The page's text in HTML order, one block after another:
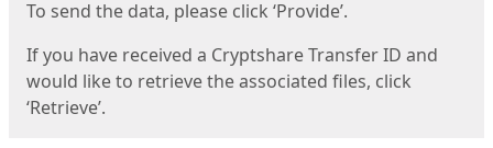
To send the data, please click ‘Provide’.
If you have received a Cryptshare Transfer ID and
would like to retrieve the associated files, click
‘Retrieve’.